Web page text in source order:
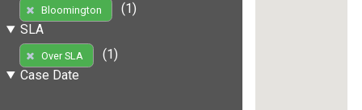
Bloomington
(1)
SLA
Over SLA
(1)
Case Date